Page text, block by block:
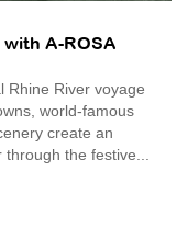
A-ROSA
Rhine River voyage
world-famous
create an
the festive...